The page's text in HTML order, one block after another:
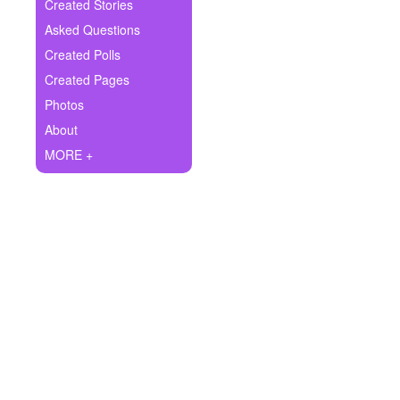
Ask Question
Create Poll
Create Page
Created Stories
Asked Questions
Created Polls
Created Pages
Photos
About
MORE +